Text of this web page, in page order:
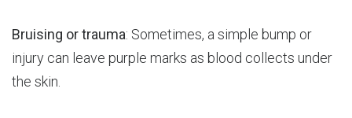
Bruising or trauma: Sometimes, a simple bump or
injury can leave purple marks as blood collects under
the skin.